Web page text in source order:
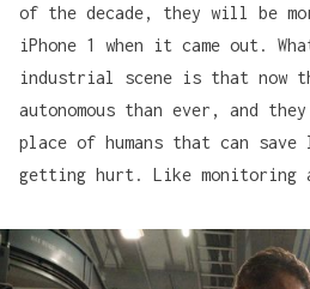
of the decade, they will be
iPhone 1 when it came out.
industrial scene is that now
autonomous than ever, and
place of humans that can
getting hurt. Like